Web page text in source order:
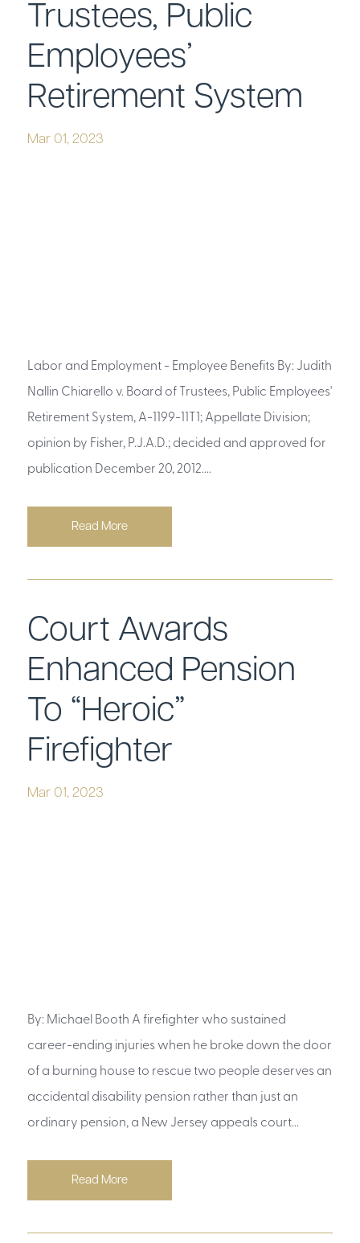
Trustees, Public
Employees’
Retirement System
Mar 01, 2023
Labor and Employment - Employee Benefits By: Judith
Nallin Chiarello v. Board of Trustees, Public Employees'
Retirement System, A-1199-11T1; Appellate Division;
opinion by Fisher, P.J.A.D.; decided and approved for
publication December 20, 2012....
Read More
Court Awards
Enhanced Pension
To “Heroic”
Firefighter
Mar 01, 2023
By: Michael Booth A firefighter who sustained
career-ending injuries when he broke down the door
of a burning house to rescue two people deserves an
accidental disability pension rather than just an
ordinary pension, a New Jersey appeals court...
Read More